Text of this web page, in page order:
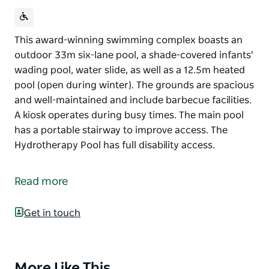
This award-winning swimming complex boasts an
outdoor 33m six-lane pool, a shade-covered infants'
wading pool, water slide, as well as a 12.5m heated
pool (open during winter). The grounds are spacious
and well-maintained and include barbecue facilities.
A kiosk operates during busy times. The main pool
has a portable stairway to improve access. The
Hydrotherapy Pool has full disability access.
outdoor 33m six-lane pool, a shade-covered infants'
pool (open during winter).
Read more
Get in touch
Product